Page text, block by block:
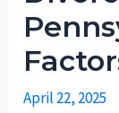
April 22, 2025